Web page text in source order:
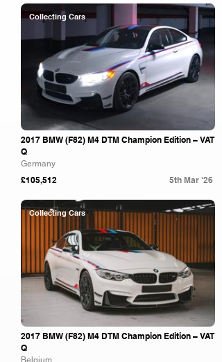
Collecting Cars
2017 BMW (F82) M4 DTM Champion Edition – VAT
Q
Germany
£105,512 5th Mar '26
Collecting Cars
2017 BMW (F82) M4 DTM Champion Edition – VAT
Q
Belgium